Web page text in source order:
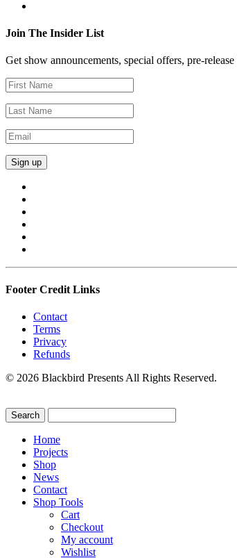
Join The Insider List
Get show announcements, special offers, pre-
Footer Credit Links
Contact
Terms
Privacy
Refunds
© 2026 Blackbird Presents All Rights Reserved.
Home
Projects
Shop
News
Contact
Shop Tools
Cart
Checkout
My account
Wishlist